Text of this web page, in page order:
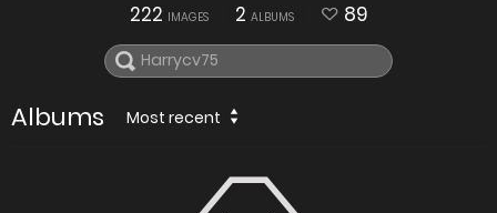
222 IMAGES 2 ALBUMS 89
Albums Most recent